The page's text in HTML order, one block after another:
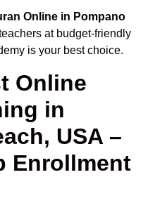
Online in Pompano
at budget-friendly
is your best choice.
Online
in
USA –
Enrollment